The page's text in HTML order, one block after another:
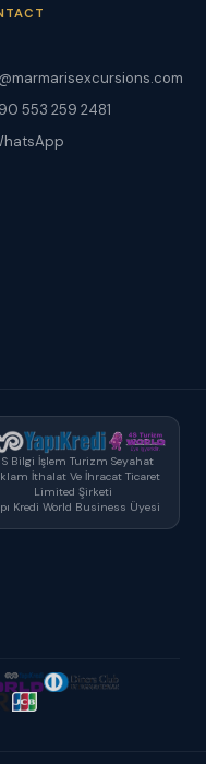
553 259 2481
S Bilgi İşlem Turizm Seyahat
İthalat Ve İhracat Ticaret
Limited Şirketi
Kredi World Business Üyesi